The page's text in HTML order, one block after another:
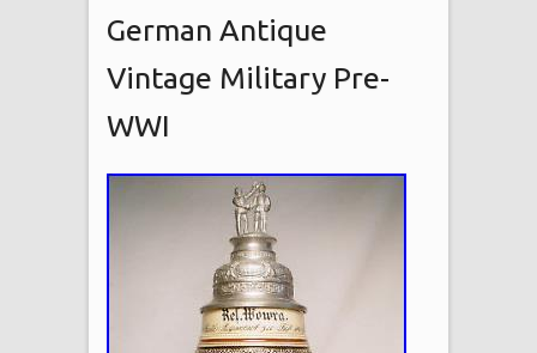
German Antique
Vintage Military Pre-
WWI